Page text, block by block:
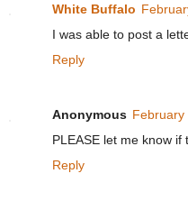
White Buffalo
I was able to post a
Reply
Anonymous February
PLEASE let me know if
Reply